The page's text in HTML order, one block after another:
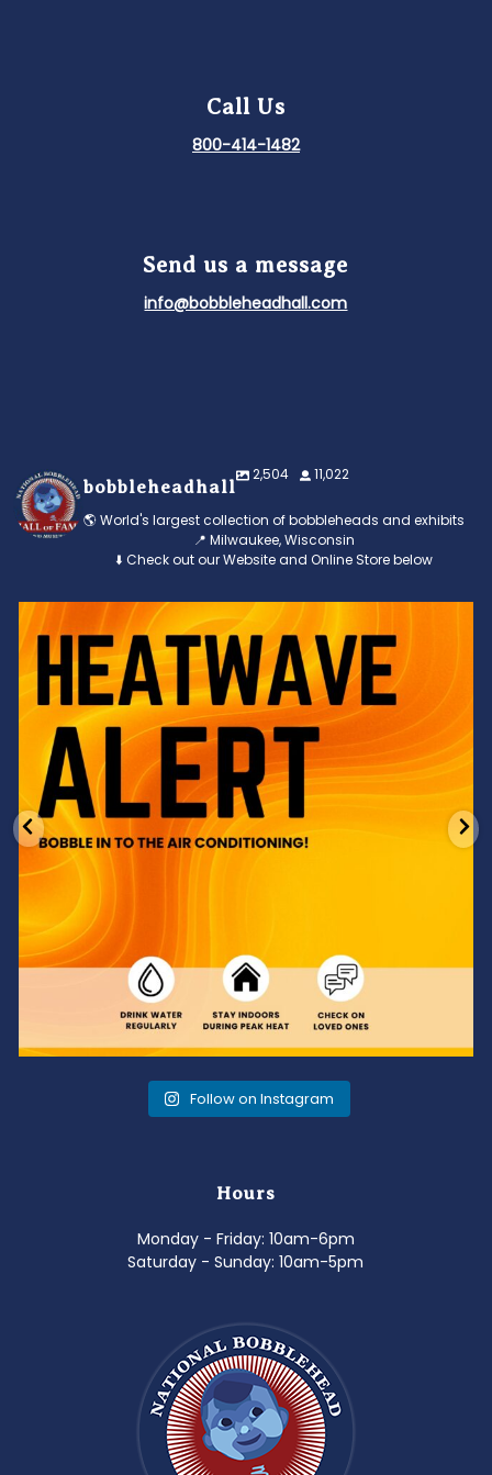
Call Us
800-414-1482
Send us a message
info@bobbleheadhall.com
bobbleheadhall
2,504 11,022
🌎 World's largest collection of bobbleheads and exhibits
📍 Milwaukee, Wisconsin
⬇️ Check out our Website and Online Store below
Feeling the heat? 🔥 Escape the scorcher and cool
3 0
Follow on Instagram
Hours
Monday - Friday: 10am-6pm
Saturday - Sunday: 10am-5pm